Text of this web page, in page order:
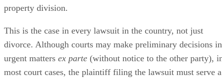
property division.
This is the case in every lawsuit in the country, not just
divorce. Although courts may make preliminary decisions in
urgent matters ex parte (without notice to the other party),
most court cases, the plaintiff filing the lawsuit must serve a